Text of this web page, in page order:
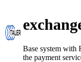
Base system with
the payment